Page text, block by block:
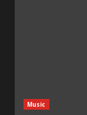
Music